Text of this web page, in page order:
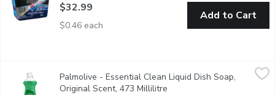
$32.99
$0.46 each
Add to Cart
Palmolive - Essential Clean Liquid Dish Soap, Original Scent,
Palmolive Essential Clean Original liquid dish soap is great
Palmolive - Essential Clean Liquid Dish Soap,
Original Scent, 473 Millilitre